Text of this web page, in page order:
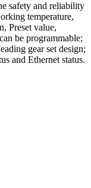
safety and reliability
temperature,
Preset value,
be programmable;
gear set design;
and Ethernet status.